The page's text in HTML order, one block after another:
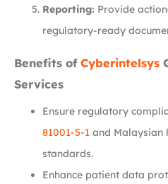
Reporting: Provide
regulatory-ready
Benefits of Cyberintelsys
Services
Ensure regulatory
81001-5-1 and Malaysian
standards.
Enhance patient data